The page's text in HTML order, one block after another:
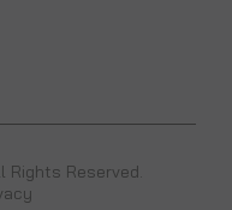
Rights Reserved.